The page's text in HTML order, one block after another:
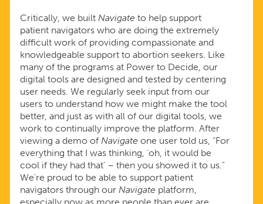
Critically, we built Navigate to help support
patient navigators who are doing the extremely
difficult work of providing compassionate and
knowledgeable support to abortion seekers. Like
many of the programs at Power to Decide, our
digital tools are designed and tested by centering
user needs. We regularly seek input from our
users to understand how we might make the tool
better, and just as with all of our digital tools, we
work to continually improve the platform. After
viewing a demo of Navigate one user told us, “For
everything that I was thinking, ‘oh, it would be
cool if they had that’ – then you showed it to us."
We're proud to be able to support patient
navigators through our Navigate platform,